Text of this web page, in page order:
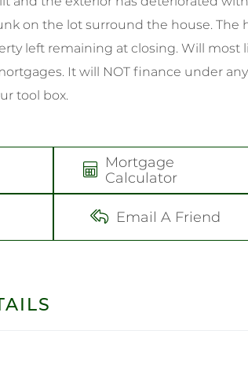
on the lot surround the house. The
left remaining at closing. Will most
It will NOT finance under
tool box.
Mortgage
Calculator
Email A Friend